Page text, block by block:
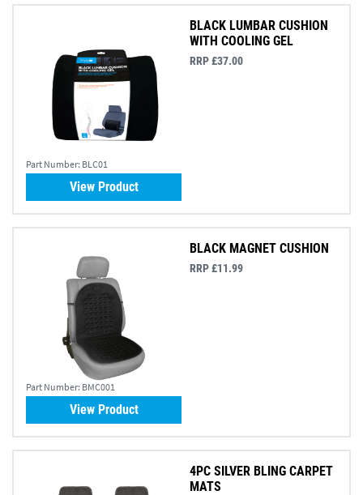
Part Number: BLC01
BLACK LUMBAR CUSHION
WITH COOLING GEL
RRP £37.00
View Product
Part Number: BMC001
BLACK MAGNET CUSHION
RRP £11.99
View Product
4PC SILVER BLING CARPET
MATS